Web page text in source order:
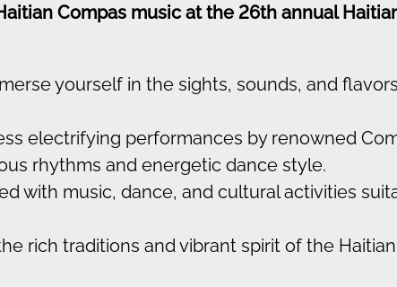
Compas music at the 26th annual
yourself in the sights, sounds, and
electrifying performances by renowned
rhythms and energetic dance style.
with music, dance, and cultural activities
rich traditions and vibrant spirit of the Haitian